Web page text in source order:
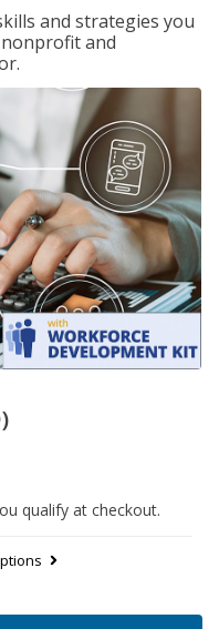
and strategies you
and
qualify at checkout.